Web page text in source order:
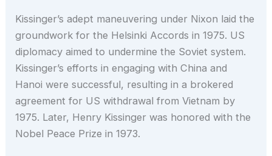
Kissinger’s adept maneuvering under Nixon laid the
groundwork for the Helsinki Accords in 1975. US
diplomacy aimed to undermine the Soviet system.
Kissinger’s efforts in engaging with China and
Hanoi were successful, resulting in a brokered
agreement for US withdrawal from Vietnam by
1975. Later, Henry Kissinger was honored with the
Nobel Peace Prize in 1973.